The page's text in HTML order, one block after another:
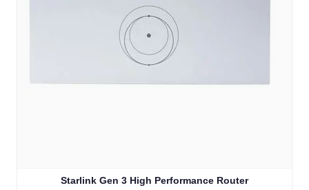
Starlink Gen 3 High Performance Router